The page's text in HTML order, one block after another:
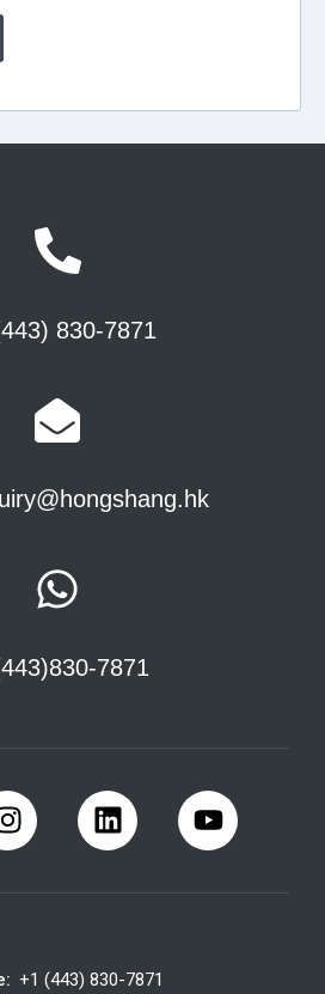
830-7871
7871
+1 (443) 830-7871